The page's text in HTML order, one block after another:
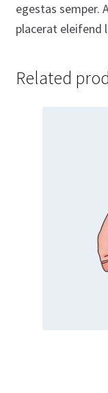
egestas semper.
placerat eleifend
Related